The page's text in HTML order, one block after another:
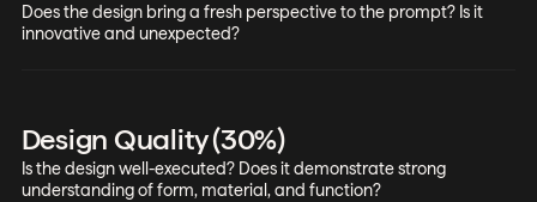
Does the design bring a fresh perspective to the prompt? Is it
innovative and unexpected?
Design Quality (30%)
Is the design well-executed? Does it demonstrate strong
understanding of form, material, and function?